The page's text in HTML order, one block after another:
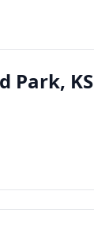
Park, KS